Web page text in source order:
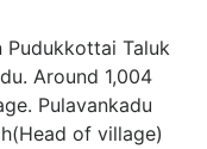
Pudukkottai Taluk
Around 1,004
Pulavankadu
of village)